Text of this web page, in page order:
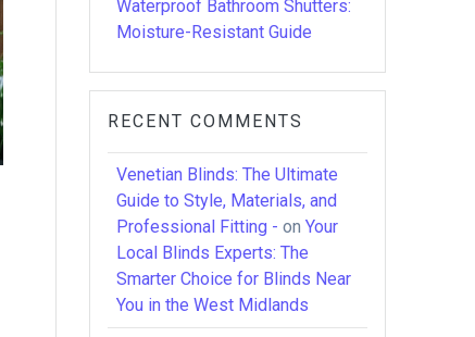
Waterproof Bathroom Shutters:
Moisture-Resistant Guide
RECENT COMMENTS
Venetian Blinds: The Ultimate
Guide to Style, Materials, and
Professional Fitting - onYour
Local Blinds Experts: The
Smarter Choice for Blinds Near
You in the West Midlands